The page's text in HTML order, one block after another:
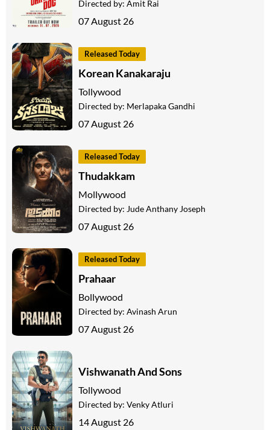
Directed by: Amit Rai
07 August 26
Released Today
Korean Kanakaraju
Tollywood
Directed by: Merlapaka Gandhi
07 August 26
Released Today
Thudakkam
Mollywood
Directed by: Jude Anthany Joseph
07 August 26
Released Today
Prahaar
Bollywood
Directed by: Avinash Arun
07 August 26
Vishwanath And Sons
Tollywood
Directed by: Venky Atluri
14 August 26